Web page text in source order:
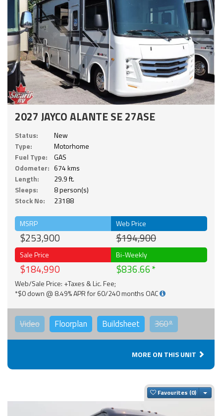
2027 JAYCO ALANTE SE 27ASE
Status:
New
Type:
Motorhome
Fuel Type:
GAS
Odometer: 674 kms
Length:
29.9 ft.
Sleeps:
8 person(s)
Stock No:
23188
MSRP
$253,900
Web Price
$194,900
Sale Price
$184,990
Bi-Weekly
$836.66
Web/Sale Price: +Taxes & Lic. Fee;
*$0 down @ 8.49% APR for 60/240 months OAC
Video Floorplan Buildsheet 360°
MORE ON THIS UNIT
Favourites